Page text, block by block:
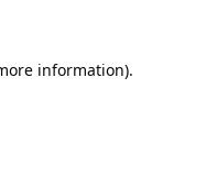
information).